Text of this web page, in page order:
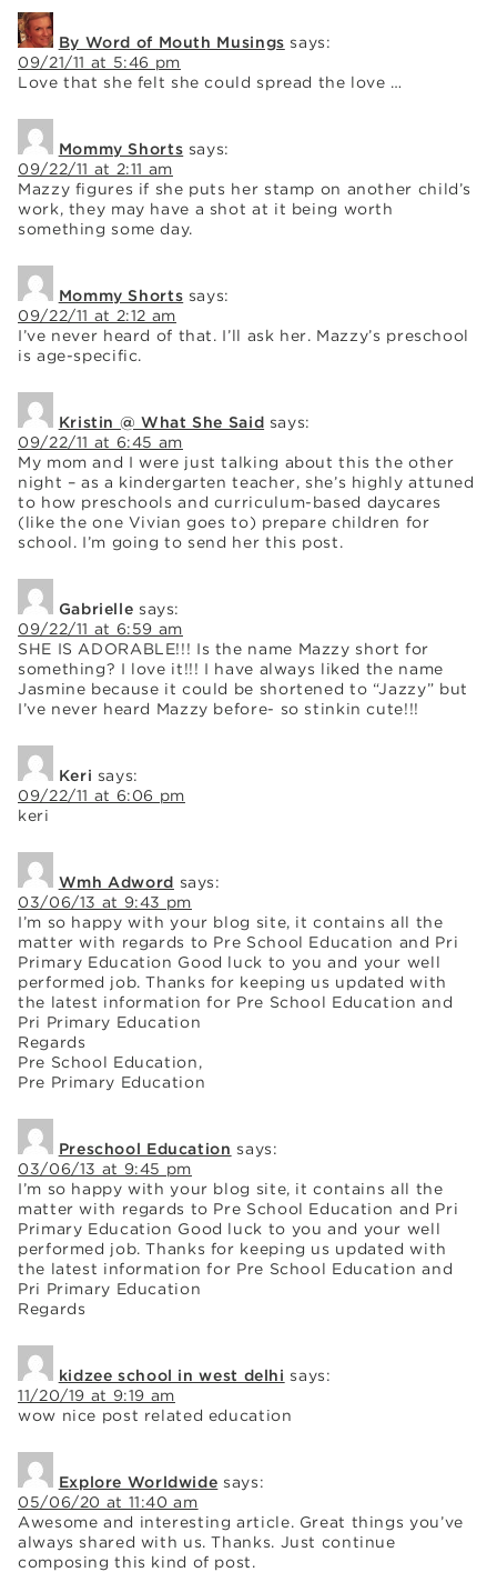
By Word of Mouth Musings says:
09/21/11 at 5:46 pm
Love that she felt she could spread the love …
Mommy Shorts says:
09/22/11 at 2:11 am
Mazzy figures if she puts her stamp on another child’s
work, they may have a shot at it being worth
something some day.
Mommy Shorts says:
09/22/11 at 2:12 am
I’ve never heard of that. I’ll ask her. Mazzy’s preschool
is age-specific.
Kristin @ What She Said says:
09/22/11 at 6:45 am
My mom and I were just talking about this the other
night – as a kindergarten teacher, she’s highly attuned
to how preschools and curriculum-based daycares
(like the one Vivian goes to) prepare children for
school. I’m going to send her this post.
Gabrielle says:
09/22/11 at 6:59 am
SHE IS ADORABLE!!! Is the name Mazzy short for
something? I love it!!! I have always liked the name
Jasmine because it could be shortened to “Jazzy” but
I’ve never heard Mazzy before- so stinkin cute!!!
Keri says:
09/22/11 at 6:06 pm
keri
Wmh Adword says:
03/06/13 at 9:43 pm
I’m so happy with your blog site, it contains all the
matter with regards to Pre School Education and Pri
Primary Education Good luck to you and your well
performed job. Thanks for keeping us updated with
the latest information for Pre School Education and
Pri Primary Education
Regards
Pre School Education,
Pre Primary Education
Preschool Education says:
03/06/13 at 9:45 pm
I’m so happy with your blog site, it contains all the
matter with regards to Pre School Education and Pri
Primary Education Good luck to you and your well
performed job. Thanks for keeping us updated with
the latest information for Pre School Education and
Pri Primary Education
Regards
kidzee school in west delhi says:
11/20/19 at 9:19 am
wow nice post related education
Explore Worldwide says:
05/06/20 at 11:40 am
Awesome and interesting article. Great things you’ve
always shared with us. Thanks. Just continue
composing this kind of post.